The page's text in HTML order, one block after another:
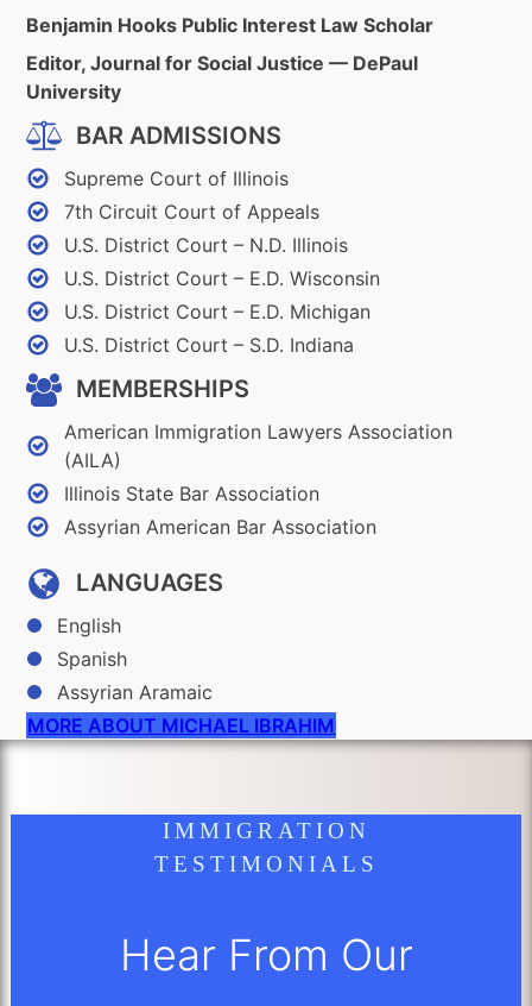
Benjamin Hooks Public Interest Law Scholar
Editor, Journal for Social Justice — DePaul
University
BAR ADMISSIONS
Supreme Court of Illinois
7th Circuit Court of Appeals
U.S. District Court – N.D. Illinois
U.S. District Court – E.D. Wisconsin
U.S. District Court – E.D. Michigan
U.S. District Court – S.D. Indiana
MEMBERSHIPS
American Immigration Lawyers Association
(AILA)
Illinois State Bar Association
Assyrian American Bar Association
LANGUAGES
English
Spanish
Assyrian Aramaic
MORE ABOUT MICHAEL IBRAHIM
IMMIGRATION
TESTIMONIALS
Hear From Our